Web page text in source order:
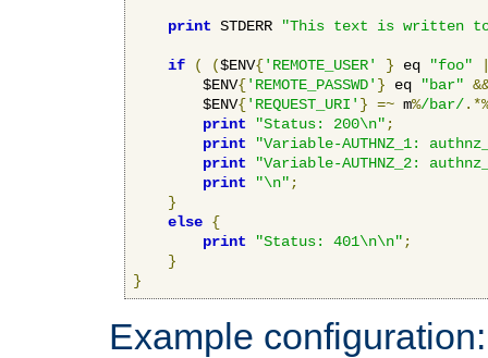
print STDERR "This text is written
if ( ($ENV{'REMOTE_USER' } eq "foo"
        $ENV
{'REMOTE_PASSWD' } eq "bar"
        $ENV
{'REQUEST_URI' } =~ m%/bar/
print
"Status: 200\n" ;
print
"Variable-AUTHNZ_1:
print
"Variable-AUTHNZ_2:
print
"\n" ;
}
else {
print
"Status: 401\n\n" ;
}
}
Example configuration: